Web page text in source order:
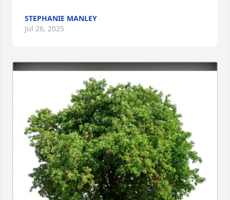
STEPHANIE MANLEY
Jul 26, 2025